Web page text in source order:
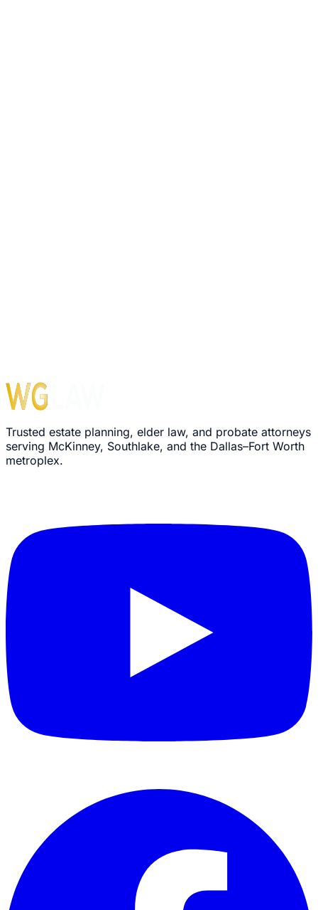
Trusted estate planning, elder law, and probate attorneys
serving McKinney, Southlake, and the Dallas–Fort Worth
metroplex.